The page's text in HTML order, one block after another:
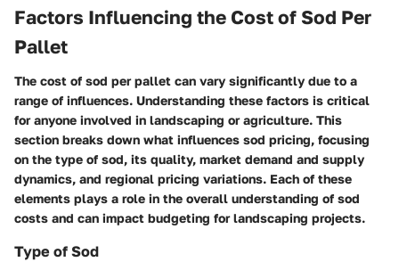
Factors Influencing the Cost of Sod Per
Pallet
The cost of sod per pallet can vary significantly due to a
range of influences. Understanding these factors is critical
for anyone involved in landscaping or agriculture. This
section breaks down what influences sod pricing, focusing
on the type of sod, its quality, market demand and supply
dynamics, and regional pricing variations. Each of these
elements plays a role in the overall understanding of sod
costs and can impact budgeting for landscaping projects.
Type of Sod